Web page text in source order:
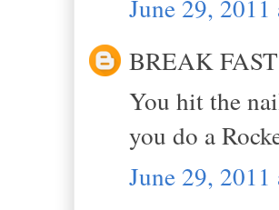
June 29,
BREAK
You hit the
you do a
June 29,